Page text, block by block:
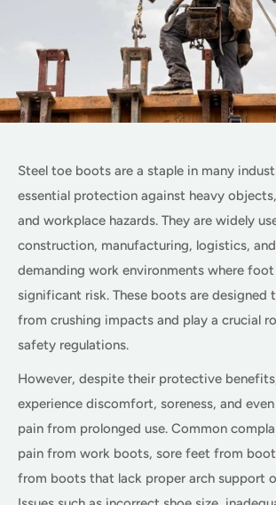
Steel toe boots are a staple in many
essential protection against heavy
and workplace hazards. They are widely
construction, manufacturing, logistics,
demanding work environments where foot
significant risk. These boots are designed
from crushing impacts and play a crucial
safety regulations.
However, despite their protective
experience discomfort, soreness, and
pain from prolonged use. Common
pain from work boots, sore feet from
from boots that lack proper arch support